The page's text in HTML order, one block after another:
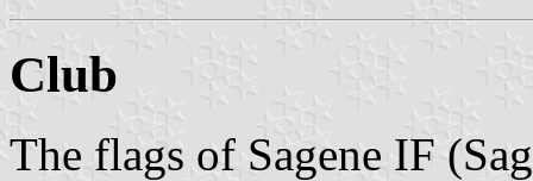
Club
The flags of Sagene IF